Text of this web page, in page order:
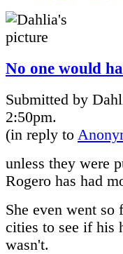
No one would
Submitted by
2:50pm.
(in reply to
unless they were
Rogero has had
She even went
cities to see if his
wasn't.